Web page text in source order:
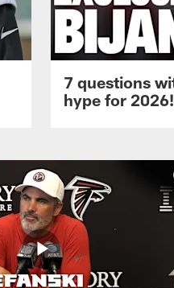
7 questions
hype for